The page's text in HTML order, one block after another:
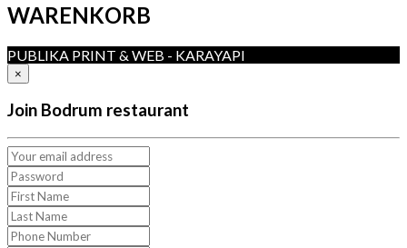
WARENKORB
PUBLIKA PRINT & WEB - KARAYAPI
×
Join Bodrum restaurant